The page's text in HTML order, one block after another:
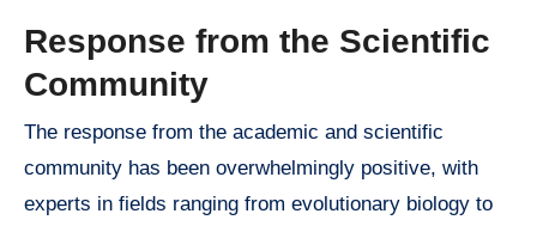
Response from the Scientific
Community
The response from the academic and scientific
community has been overwhelmingly positive, with
experts in fields ranging from evolutionary biology to